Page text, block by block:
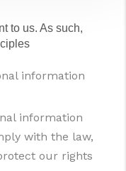
to us. As such,
information
information
with the law,
our rights